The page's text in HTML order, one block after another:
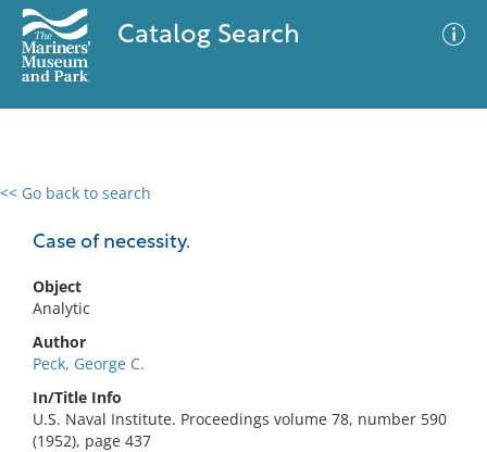
Catalog Search
<< Go back to search
Case of necessity.
Object
Analytic
Author
Peck, George C.
In/Title Info
U.S. Naval Institute. Proceedings volume 78, number 590
(1952), page 437
0 results